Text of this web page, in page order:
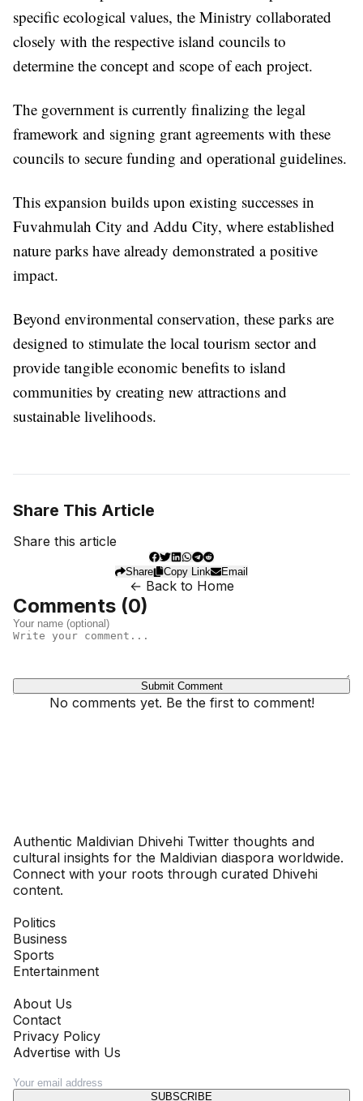
specific ecological values, the Ministry collaborated
closely with the respective island councils to
determine the concept and scope of each project.
The government is currently finalizing the legal
framework and signing grant agreements with these
councils to secure funding and operational guidelines.
This expansion builds upon existing successes in
Fuvahmulah City and Addu City, where established
nature parks have already demonstrated a positive
impact.
Beyond environmental conservation, these parks are
designed to stimulate the local tourism sector and
provide tangible economic benefits to island
communities by creating new attractions and
sustainable livelihoods.
Share This Article
Share this article
Share Copy Link Email
← Back to Home
Comments (0)
Submit Comment
No comments yet. Be the first to comment!
Authentic Maldivian Dhivehi Twitter thoughts and
cultural insights for the Maldivian diaspora worldwide.
Connect with your roots through curated Dhivehi
content.
Politics
Business
Sports
Entertainment
About Us
Contact
Privacy Policy
Advertise with Us
SUBSCRIBE